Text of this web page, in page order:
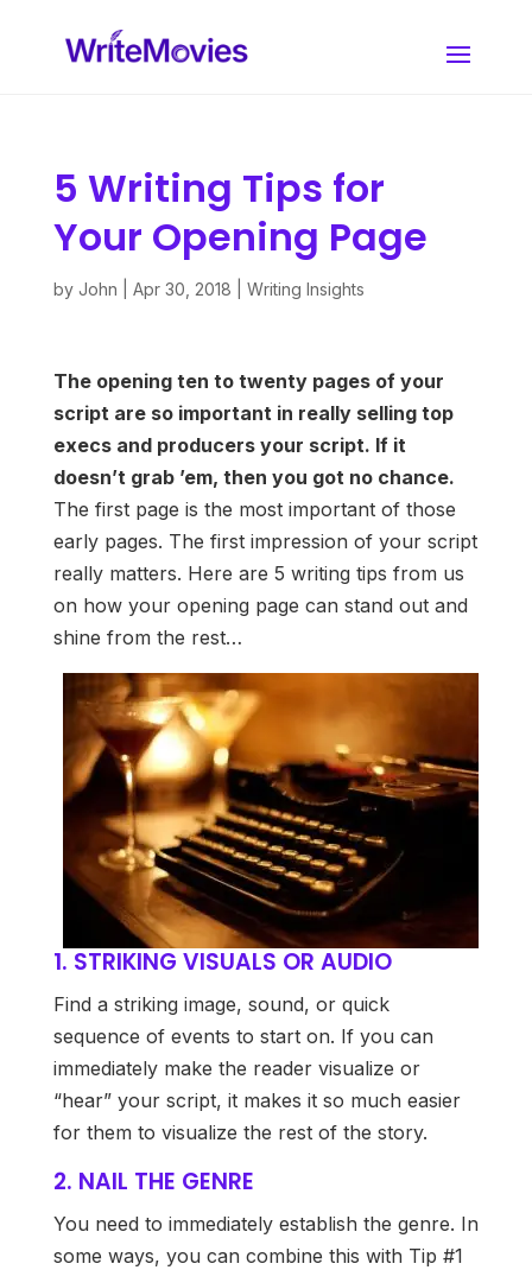
5 Writing Tips for
Your Opening Page
by John Apr 30, 2018 Writing Insights
The opening ten to twenty pages of your
script are so important in really selling top
execs and producers your script. If it
doesn’t grab ’em, then you got no chance.
The first page is the most important of those
early pages. The first impression of your script
really matters. Here are 5 writing tips from us
on how your opening page can stand out and
shine from the rest…
1. STRIKING VISUALS OR AUDIO
Find a striking image, sound, or quick
sequence of events to start on. If you can
immediately make the reader visualize or
“hear” your script, it makes it so much easier
for them to visualize the rest of the story.
2. NAIL THE GENRE
You need to immediately establish the genre. In
some ways, you can combine this with Tip #1